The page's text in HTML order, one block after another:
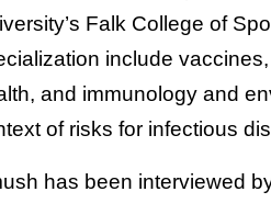
Falk College of
include
and immunology and
of risks for infectious
has been interviewed